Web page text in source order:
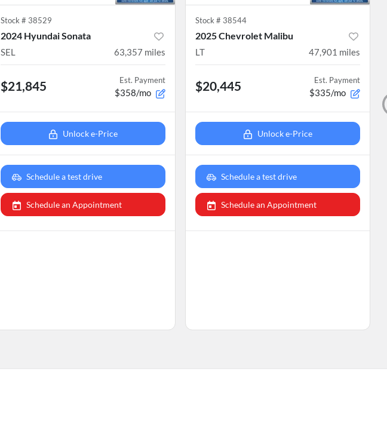
Stock # 38529
2024 Hyundai Sonata
SEL 63,357 miles
$21,845 Est. Payment
$358/mo
Unlock e-Price
Schedule a test drive
Schedule an Appointment
Stock # 38544
2025 Chevrolet Malibu
LT 47,901 miles
$20,445 Est. Payment
$335/mo
Unlock e-Price
Schedule a test drive
Schedule an Appointment